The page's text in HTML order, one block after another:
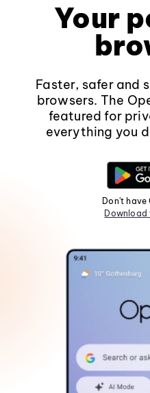
Your
Faster, safer and
browsers. The
featured for
everything you
Don't have
Download